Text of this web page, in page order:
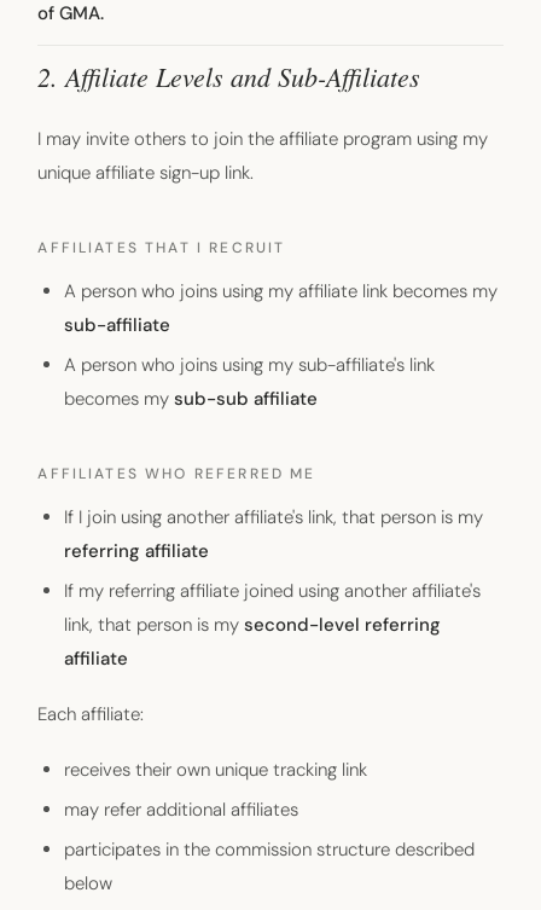
of GMA.
2. Affiliate Levels and Sub-Affiliates
I may invite others to join the affiliate program using my
unique affiliate sign-up link.
AFFILIATES THAT I RECRUIT
A person who joins using my affiliate link becomes my
sub-affiliate
A person who joins using my sub-affiliate's link
becomes mysub-sub affiliate
AFFILIATES WHO REFERRED ME
If I join using another affiliate's link, that person is my
referring affiliate
If my referring affiliate joined using another affiliate's
link, that person is mysecond-level referring
affiliate
Each affiliate:
receives their own unique tracking link
may refer additional affiliates
participates in the commission structure described
below